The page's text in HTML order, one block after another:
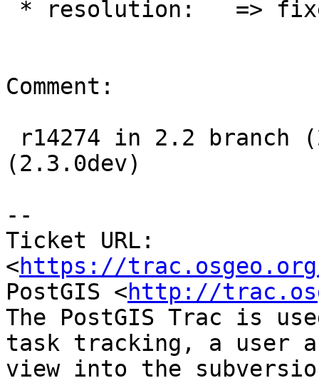
Comment:
(2.3.0dev)
--
Ticket URL:
<https://
PostGIS <http://
The PostGIS Trac is
task tracking, a user
view into the